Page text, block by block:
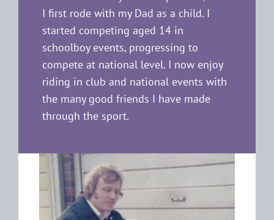
I first rode with my Dad as a child. I
started competing aged 14 in
schoolboy events, progressing to
compete at national level. I now enjoy
riding in club and national events with
the many good friends I have made
through the sport.